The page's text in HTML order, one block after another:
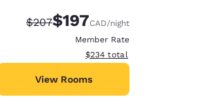
Strikethrough Rate:
$207Discounted rate:
$197CAD/night
Member Rate
View estimated total details
$234 total
View Rooms